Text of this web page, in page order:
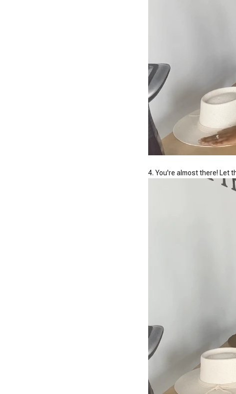
4. You're almost there! Let